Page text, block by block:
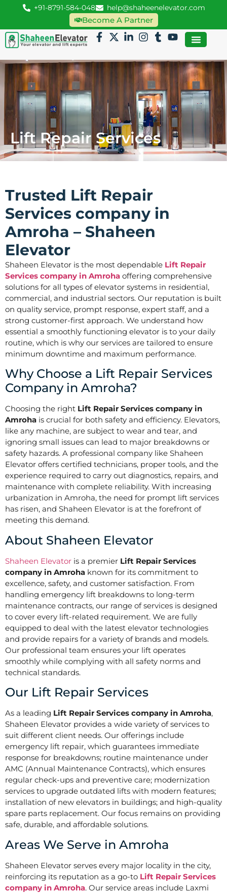
+91-8791-584-048 help@shaheenelevator.com
Become A Partner
Lift Repair Services
Trusted Lift Repair
Services company in
Amroha – Shaheen
Elevator
Shaheen Elevator is the most dependable Lift Repair
Services company in Amroha offering comprehensive
solutions for all types of elevator systems in residential,
commercial, and industrial sectors. Our reputation is built
on quality service, prompt response, expert staff, and a
strong customer-first approach. We understand how
essential a smoothly functioning elevator is to your daily
routine, which is why our services are tailored to ensure
minimum downtime and maximum performance.
Why Choose a Lift Repair Services
Company in Amroha?
Choosing the right Lift Repair Services company in
Amroha is crucial for both safety and efficiency. Elevators,
like any machine, are subject to wear and tear, and
ignoring small issues can lead to major breakdowns or
safety hazards. A professional company like Shaheen
Elevator offers certified technicians, proper tools, and the
experience required to carry out diagnostics, repairs, and
maintenance with complete reliability. With increasing
urbanization in Amroha, the need for prompt lift services
has risen, and Shaheen Elevator is at the forefront of
meeting this demand.
About Shaheen Elevator
Shaheen Elevator is a premier Lift Repair Services
company in Amroha known for its commitment to
excellence, safety, and customer satisfaction. From
handling emergency lift breakdowns to long-term
maintenance contracts, our range of services is designed
to cover every lift-related requirement. We are fully
equipped to deal with the latest elevator technologies
and provide repairs for a variety of brands and models.
Our professional team ensures your lift operates
smoothly while complying with all safety norms and
technical standards.
Our Lift Repair Services
As a leading Lift Repair Services company in Amroha,
Shaheen Elevator provides a wide variety of services to
suit different client needs. Our offerings include
emergency lift repair, which guarantees immediate
response for breakdowns; routine maintenance under
AMC (Annual Maintenance Contracts), which ensures
regular check-ups and preventive care; modernization
services to upgrade outdated lifts with modern features;
installation of new elevators in buildings; and high-quality
spare parts replacement. Our focus remains on providing
safe, durable, and affordable solutions.
Areas We Serve in Amroha
Shaheen Elevator serves every major locality in the city,
reinforcing its reputation as a go-to Lift Repair Services
company in Amroha. Our service areas include Laxmi